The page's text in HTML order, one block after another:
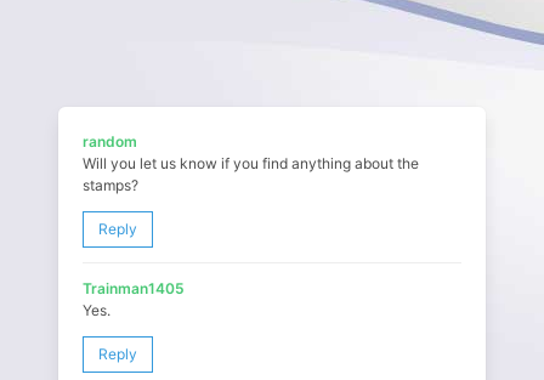
random
Will you let us know if you find anything about the
stamps?
Reply
Trainman1405
Yes.
Reply